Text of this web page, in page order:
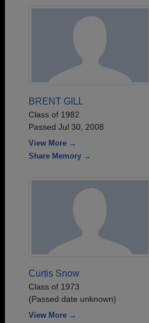
BRENT GILL
Class of 1982
Passed Jul 30, 2008
View More →
Share Memory →
Curtis Snow
Class of 1973
(Passed date unknown)
View More →